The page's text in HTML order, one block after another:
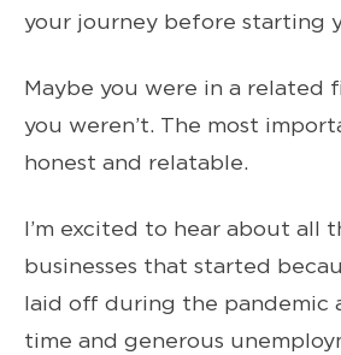
your journey before starting
Maybe you were in a related
you weren’t. The most
honest and relatable.
I’m excited to hear about all
businesses that started
laid off during the pandemic
time and generous